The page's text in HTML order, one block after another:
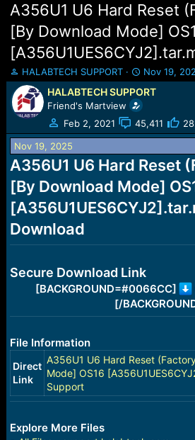
A356U1 U6 Hard Reset
[By Download Mode]
T
h
r
e
a
d
s
t
a
r
e
r
HALABTECH SUPPORT
S
t
a
r
t
d
t
e
Nov 19,
HALABTECH SUPPORT
Friend's Martview
Feb 2, 2021
45,411
Nov 19, 2025
A356U1 U6 Hard Reset
[By Download Mode]
Download
Secure Download Link
[BACKGROUND=#0066CC]
[/
File Information
Direct
Link
A356U1 U6 Hard Reset
Mode] OS16
Support
Explore More Files